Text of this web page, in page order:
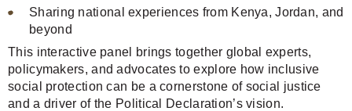
Sharing national experiences from Kenya, Jordan, and
beyond
This interactive panel brings together global experts,
policymakers, and advocates to explore how inclusive
social protection can be a cornerstone of social justice
and a driver of the Political Declaration’s vision.